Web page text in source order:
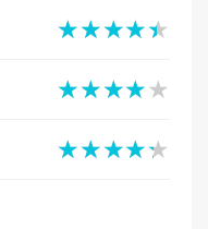
★★★★★
★★★★★
★★★★★
★★★★★
★★★★★
★★★★★